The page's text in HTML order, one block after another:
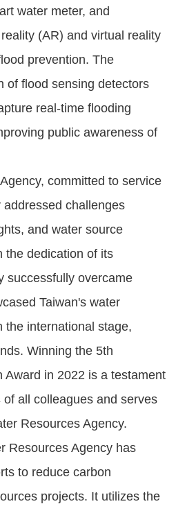
water meter, and
(AR) and virtual reality
prevention. The
of flood sensing detectors
real-time flooding
public awareness of
committed to service
challenges
and water source
the dedication of its
successfully overcame
Taiwan's water
the international stage,
Winning the 5th
Award in 2022 is a testament
all colleagues and serves
Resources Agency.
Resources Agency has
to reduce carbon
projects. It utilizes the